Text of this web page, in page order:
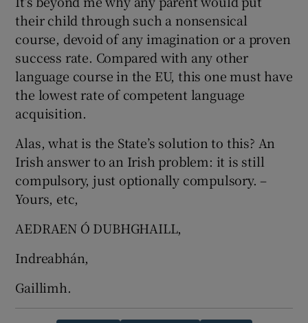
their child through such a nonsensical
course, devoid of any imagination or a proven
success rate. Compared with any other
language course in the EU, this one must have
the lowest rate of competent language
acquisition.
Alas, what is the State’s solution to this? An
Irish answer to an Irish problem: it is still
compulsory, just optionally compulsory. –
Yours, etc,
AEDRAEN Ó DUBHGHAILL,
Indreabhán,
Gaillimh.